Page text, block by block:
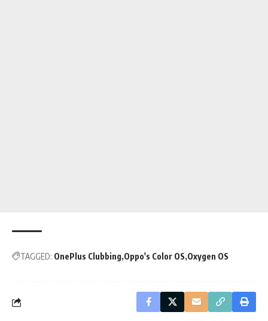
TAGGED: OnePlus Clubbing Oppo's Color OS Oxygen OS